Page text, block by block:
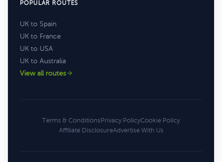
POPULAR ROUTES
UK to Spain
UK to France
UK to USA
UK to Australia
View all routes
Terms & ConditionsPrivacy PolicyCookie Policy
Affiliate DisclosureAdvertise With Us